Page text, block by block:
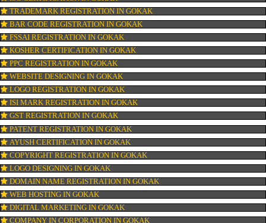
OUR SERVICES
ISO CERTIFICATION IN GOKAK
TRADEMARK REGISTRATION IN GOKAK
BAR CODE REGISTRATION IN GOKAK
FSSAI REGISTRATION IN GOKAK
KOSHER CERTIFICATION IN GOKAK
PPC REGISTRATION IN GOKAK
WEBSITE DESIGNING IN GOKAK
LOGO REGISTRATION IN GOKAK